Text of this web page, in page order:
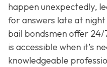
happen unexpectedly,
for answers late at
bail bondsmen offer
is accessible when it’s
knowledgeable